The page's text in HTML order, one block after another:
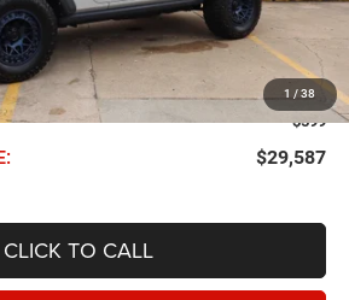
1 / 38
Less
$28,988
$599
$29,587
CLICK TO CALL